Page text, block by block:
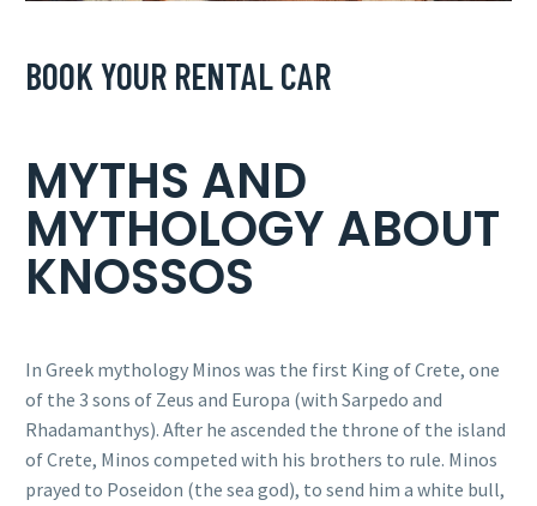
BOOK YOUR RENTAL CAR
MYTHS AND
MYTHOLOGY ABOUT
KNOSSOS
In Greek mythology Minos was the first King of Crete, one
of the 3 sons of Zeus and Europa (with Sarpedo and
Rhadamanthys). After he ascended the throne of the island
of Crete, Minos competed with his brothers to rule. Minos
prayed to Poseidon (the sea god), to send him a white bull,